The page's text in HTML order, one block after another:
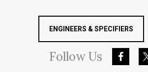
ENGINEERS & SPECIFIERS
FollowUs